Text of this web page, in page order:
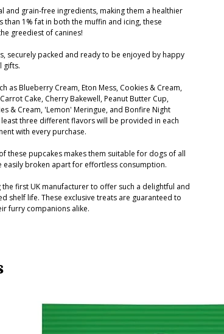
and grain-free ingredients, making them a healthier
than 1% fat in both the muffin and icing, these
greediest of canines!
securely packed and ready to be enjoyed by happy
gifts.
as Blueberry Cream, Eton Mess, Cookies & Cream,
Cake, Cherry Bakewell, Peanut Butter Cup,
& Cream, 'Lemon' Meringue, and Bonfire Night
three different flavors will be provided in each
with every purchase.
these pupcakes makes them suitable for dogs of all
easily broken apart for effortless consumption.
first UK manufacturer to offer such a delightful and
shelf life. These exclusive treats are guaranteed to
furry companions alike.